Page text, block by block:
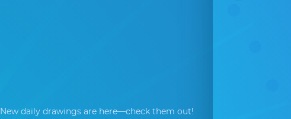
New daily drawings are here—check them out!